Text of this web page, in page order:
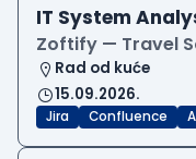
IT System
Zoftify — Travel
Rad od kuće
15.09.2026.
Jira Confluence